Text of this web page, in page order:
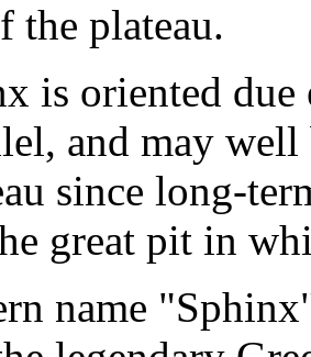
the plateau.
is oriented due
and may
since long-
great pit in
name